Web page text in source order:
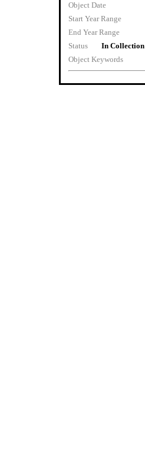
Object Date
Start Year Range
End Year Range
Status
In Collection
Object Keywords